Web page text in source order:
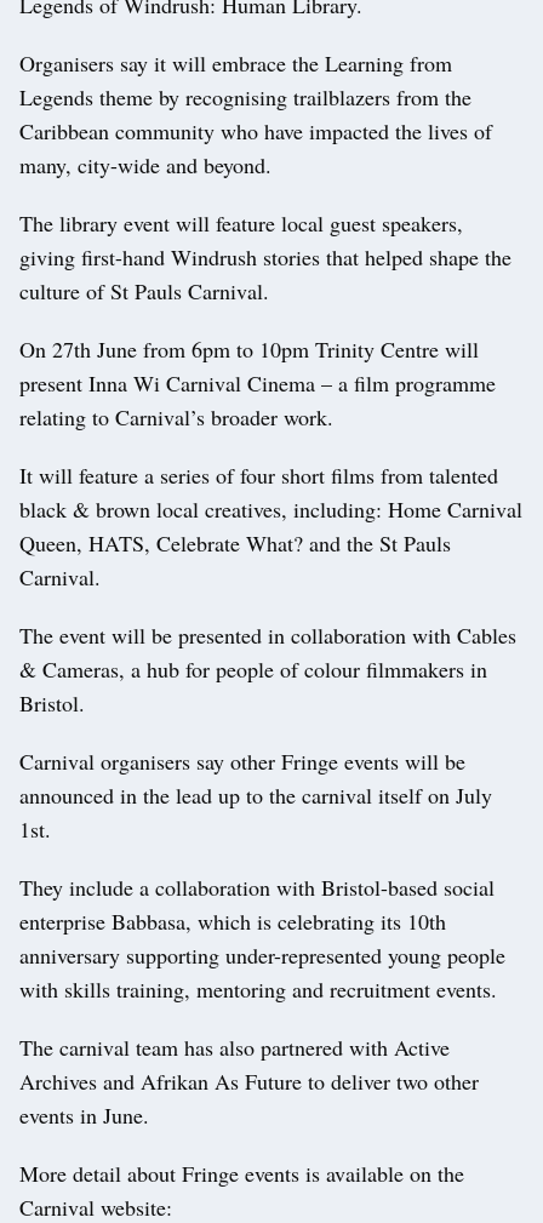
Organisers say it will embrace the Learning from
Legends theme by recognising trailblazers from the
Caribbean community who have impacted the lives of
many, city-wide and beyond.
The library event will feature local guest speakers,
giving first-hand Windrush stories that helped shape the
culture of St Pauls Carnival.
On 27th June from 6pm to 10pm Trinity Centre will
present Inna Wi Carnival Cinema – a film programme
relating to Carnival’s broader work.
It will feature a series of four short films from talented
black & brown local creatives, including: Home Carnival
Queen, HATS, Celebrate What? and the St Pauls
Carnival.
The event will be presented in collaboration with Cables
& Cameras, a hub for people of colour filmmakers in
Bristol.
Carnival organisers say other Fringe events will be
announced in the lead up to the carnival itself on July
1st.
They include a collaboration with Bristol-based social
enterprise Babbasa, which is celebrating its 10th
anniversary supporting under-represented young people
with skills training, mentoring and recruitment events.
The carnival team has also partnered with Active
Archives and Afrikan As Future to deliver two other
events in June.
More detail about Fringe events is available on the
Carnival website: